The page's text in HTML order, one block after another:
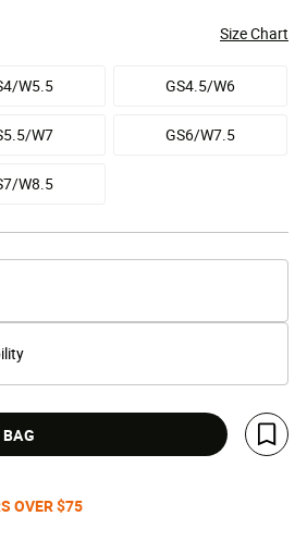
Size Chart
W5.5 GS4.5/W6
W7 GS6/W7.5
W8.5
OVER $75